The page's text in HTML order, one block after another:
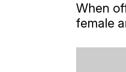
When
female